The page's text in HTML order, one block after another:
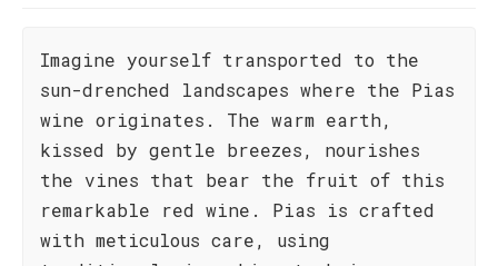
Imagine yourself transported to the
sun-drenched landscapes where the Pias
wine originates. The warm earth,
kissed by gentle breezes, nourishes
the vines that bear the fruit of this
remarkable red wine. Pias is crafted
with meticulous care, using